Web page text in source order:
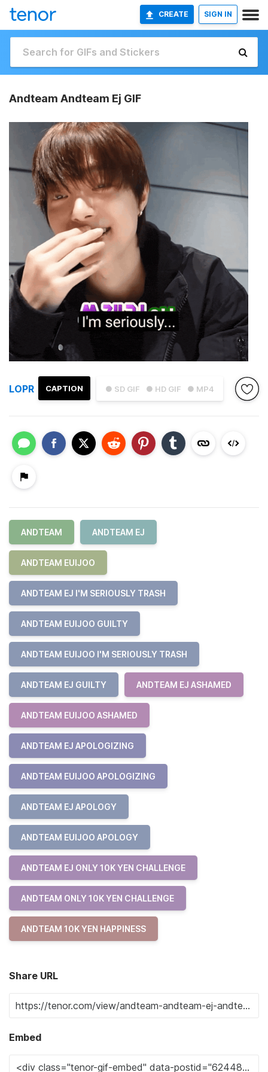
CREATE SIGN IN
Andteam Andteam Ej GIF
● SD GIF ● HD GIF ● MP4
CAPTION
LOPR
ANDTEAM ANDTEAM EJ
ANDTEAM EUIJOO
ANDTEAM EJ I'M SERIOUSLY TRASH
ANDTEAM EUIJOO GUILTY
ANDTEAM EUIJOO I'M SERIOUSLY TRASH
ANDTEAM EJ GUILTY ANDTEAM EJ ASHAMED
ANDTEAM EUIJOO ASHAMED
ANDTEAM EJ APOLOGIZING
ANDTEAM EUIJOO APOLOGIZING
ANDTEAM EJ APOLOGY
ANDTEAM EUIJOO APOLOGY
ANDTEAM EJ ONLY 10K YEN CHALLENGE
ANDTEAM ONLY 10K YEN CHALLENGE
ANDTEAM 10K YEN HAPPINESS
Share URL
Embed